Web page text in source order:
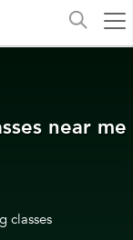
near me
classes